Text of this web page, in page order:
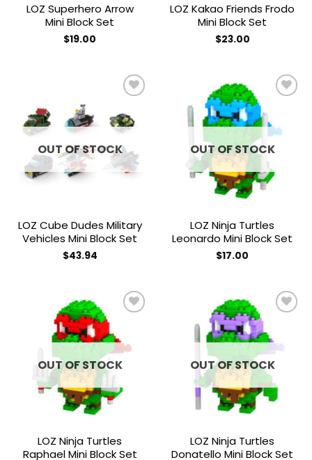
LOZ Superhero Arrow
Mini Block Set
$19.00
LOZ Kakao Friends Frodo
Mini Block Set
$23.00
Add to
OUT OF STOCK
LOZ Cube Dudes Military
Vehicles Mini Block Set
$43.94
Add to
wishlist
OUT OF STOCK
LOZ Ninja Turtles
Leonardo Mini Block Set
$17.00
Add to
wishlist
OUT OF STOCK
LOZ Ninja Turtles
Raphael Mini Block Set
Add to
wishlist
OUT OF STOCK
LOZ Ninja Turtles
Donatello Mini Block Set